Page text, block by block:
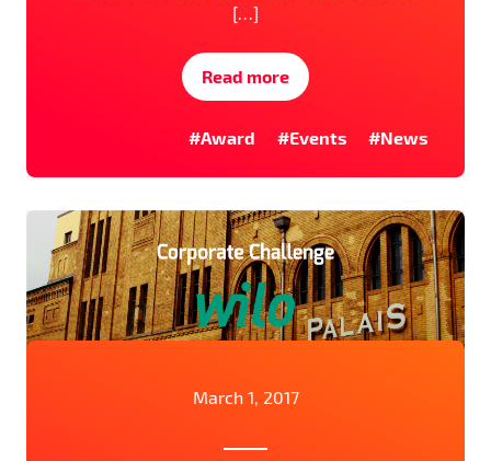
[…]
Read more
#Award #Events #News
March 1, 2017